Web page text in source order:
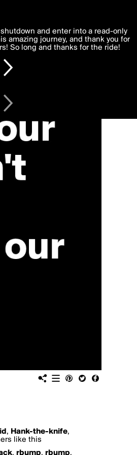
, Hank-the-knife,
like this
, rbump, rbump,
to you. By clicking 'I agree'
Your personal data is processed in
and enter into a read-only
amazing journey, and thank you for
So long and thanks for the ride!